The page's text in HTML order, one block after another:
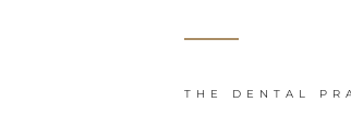
THE DENTAL